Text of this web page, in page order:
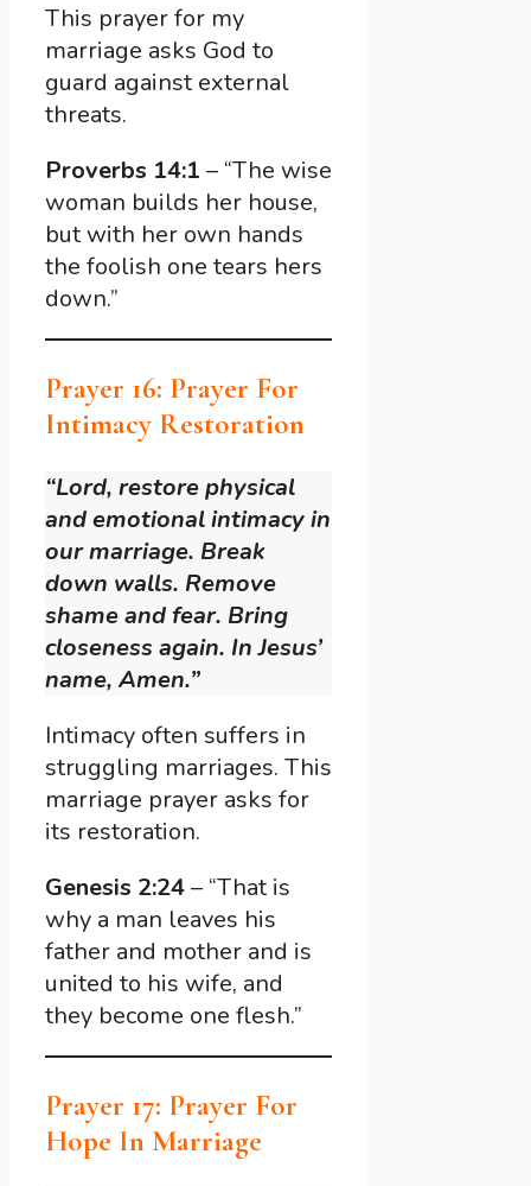
This prayer for my
marriage asks God to
guard against external
threats.
Proverbs 14:1 – “The wise
woman builds her house,
but with her own hands
the foolish one tears hers
down.”
Prayer 16: Prayer For
Intimacy Restoration
“Lord, restore physical
and emotional intimacy in
our marriage. Break
down walls. Remove
shame and fear. Bring
closeness again. In Jesus’
name, Amen.”
Intimacy often suffers in
struggling marriages. This
marriage prayer asks for
its restoration.
Genesis 2:24– “That is
why a man leaves his
father and mother and is
united to his wife, and
they become one flesh.”
Prayer 17: Prayer For
Hope In Marriage